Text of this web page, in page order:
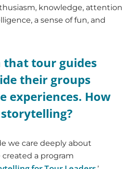
knowledge, attention
a sense of fun, and
that tour guides
their groups
experiences. How
we care deeply about
a program